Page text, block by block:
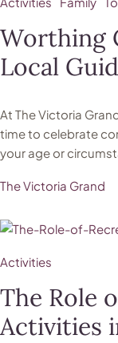
Worthing
Local
At The Victoria
time to celebrate
your age or
The Victoria Grand
Activities
The Role
Activities